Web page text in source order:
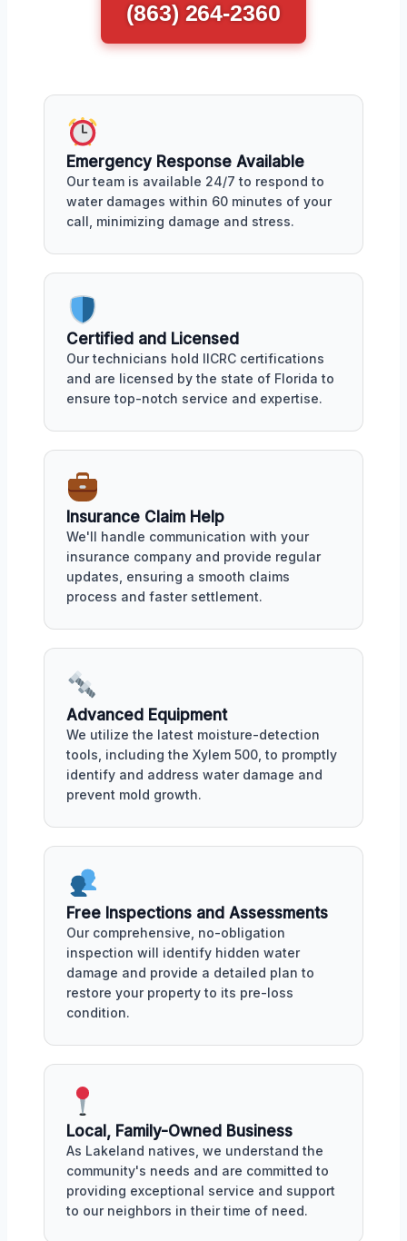
(863) 264-2360
Emergency Response Available
Our team is available 24/7 to respond to
water damages within 60 minutes of your
call, minimizing damage and stress.
Certified and Licensed
Our technicians hold IICRC certifications
and are licensed by the state of Florida to
ensure top-notch service and expertise.
Insurance Claim Help
We'll handle communication with your
insurance company and provide regular
updates, ensuring a smooth claims
process and faster settlement.
Advanced Equipment
We utilize the latest moisture-detection
tools, including the Xylem 500, to promptly
identify and address water damage and
prevent mold growth.
Free Inspections and Assessments
Our comprehensive, no-obligation
inspection will identify hidden water
damage and provide a detailed plan to
restore your property to its pre-loss
condition.
Local, Family-Owned Business
As Lakeland natives, we understand the
community's needs and are committed to
providing exceptional service and support
to our neighbors in their time of need.